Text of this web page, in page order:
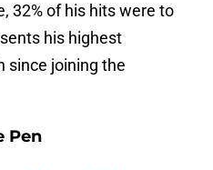
32% of his hits were to
his highest
since joining the
Pen